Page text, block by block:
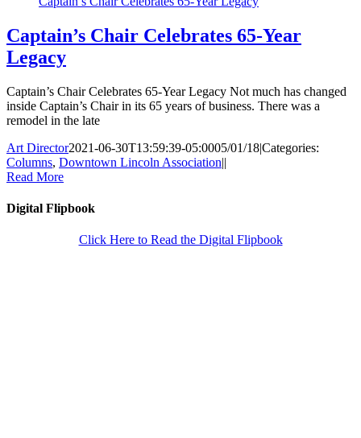
Captain’s Chair Celebrates 65-Year
Legacy
Captain’s Chair Celebrates 65-Year Legacy Not much has changed
inside Captain’s Chair in its 65 years of business. There was a
remodel in the late
Art Director2021-06-30T13:59:39-05:0005/01/18|Categories:
Columns, Downtown Lincoln Association||
Read More
Digital Flipbook
Click Here to Read the Digital Flipbook